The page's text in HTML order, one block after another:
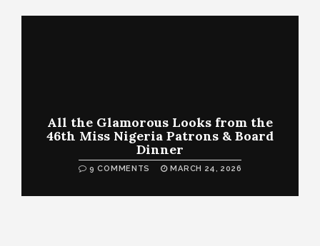
All the Glamorous Looks from the
46th Miss Nigeria Patrons & Board
Dinner
9 COMMENTS MARCH 24, 2026